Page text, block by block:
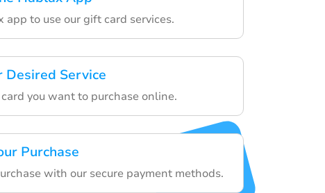
app to use our gift card services.
Desired Service
you want to purchase online.
Purchase
with our secure payment methods.